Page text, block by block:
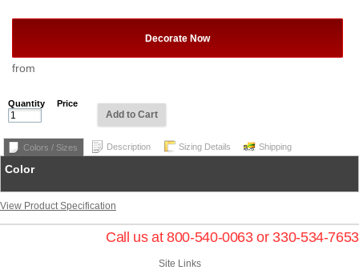
Decorate Now
from
Quantity Price
Add to Cart
Colors / Sizes Description Sizing Details Shipping
Color
View Product Specification
Call us at 800-540-0063 or 330-534-7653
Site Links